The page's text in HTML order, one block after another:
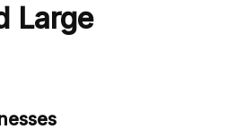
Large